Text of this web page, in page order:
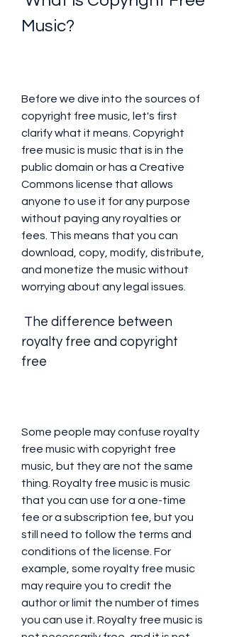
Music?
Before we dive into the sources of
copyright free music, let's first
clarify what it means. Copyright
free music is music that is in the
public domain or has a Creative
Commons license that allows
anyone to use it for any purpose
without paying any royalties or
fees. This means that you can
download, copy, modify, distribute,
and monetize the music without
worrying about any legal issues.
royalty free and copyright
free
Some people may confuse royalty
free music with copyright free
music, but they are not the same
thing. Royalty free music is music
that you can use for a one-time
fee or a subscription fee, but you
still need to follow the terms and
conditions of the license. For
example, some royalty free music
may require you to credit the
author or limit the number of times
you can use it. Royalty free music is